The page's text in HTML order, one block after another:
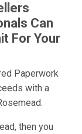
Can
For Your
Paperwork
with a
then you